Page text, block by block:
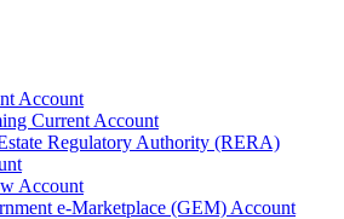
Account
Current Account
Regulatory Authority (RERA)
Account
e-Marketplace (GEM) Account